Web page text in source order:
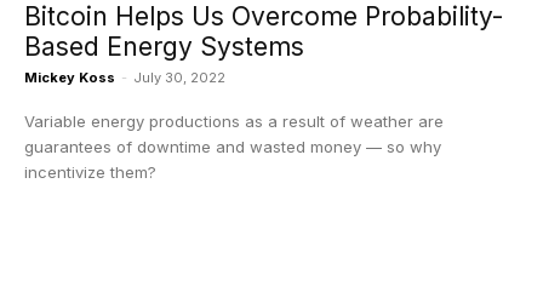
Bitcoin Helps Us Overcome Probability-
Based Energy Systems
Mickey Koss - July 30, 2022
Variable energy productions as a result of weather are
guarantees of downtime and wasted money — so why
incentivize them?